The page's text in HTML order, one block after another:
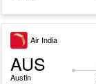
Air India
AUS
Austin